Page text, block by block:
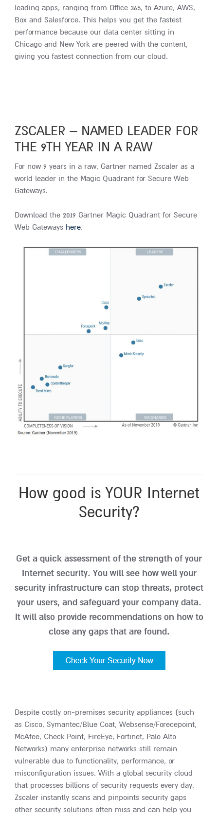
leading apps, ranging from Office 365, to Azure, AWS,
Box and Salesforce. This helps you get the fastest
performance because our data center sitting in
Chicago and New York are peered with the content,
giving you fastest connection from our cloud.
ZSCALER – NAMED LEADER FOR
THE 9TH YEAR IN A RAW
For now 9 years in a raw, Gartner named Zscaler as a
world leader in the Magic Quadrant for Secure Web
Gateways.
Download the 2019 Gartner Magic Quadrant for Secure
Web Gateways here.
How good is YOUR Internet
Security?
Get a quick assessment of the strength of your
Internet security. You will see how well your
security infrastructure can stop threats, protect
your users, and safeguard your company data.
It will also provide recommendations on how to
close any gaps that are found.
Despite costly on-premises security appliances (such
as Cisco, Symantec/Blue Coat, Websense/Forecepoint,
McAfee, Check Point, FireEye, Fortinet, Palo Alto
Networks) many enterprise networks still remain
vulnerable due to functionality, performance, or
misconfiguration issues. With a global security cloud
that processes billions of security requests every day,
Zscaler instantly scans and pinpoints security gaps
other security solutions often miss and can help you